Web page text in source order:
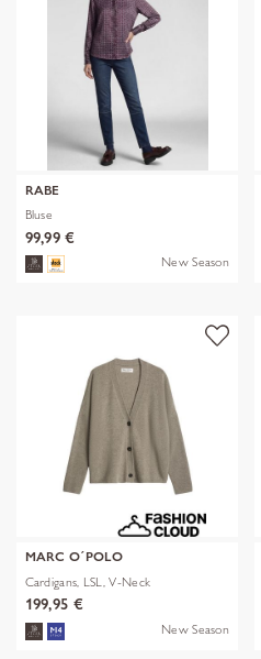
RABE
Bluse
99,99 €
New Season
MARC O´POLO
Cardigans, LSL, V-Neck
199,95 €
New Season